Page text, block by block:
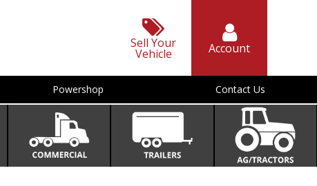
Sell Your
Vehicle Account
Powershop Contact Us